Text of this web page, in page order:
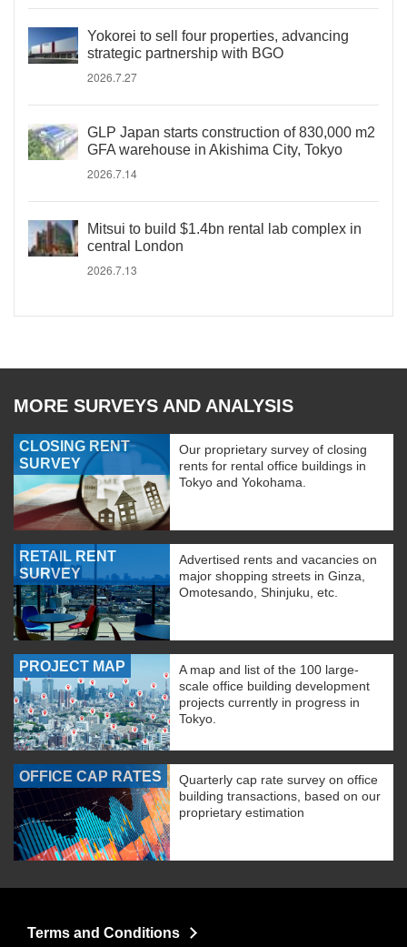
Yokorei to sell four properties, advancing
strategic partnership with BGO
2026.7.27
GLP Japan starts construction of 830,000 m2
GFA warehouse in Akishima City, Tokyo
2026.7.14
Mitsui to build $1.4bn rental lab complex in
central London
2026.7.13
MORE SURVEYS AND ANALYSIS
CLOSING RENT
SURVEY
Our proprietary survey of closing
rents for rental office buildings in
Tokyo and Yokohama.
RETAIL RENT
SURVEY
Advertised rents and vacancies on
major shopping streets in Ginza,
Omotesando, Shinjuku, etc.
PROJECT MAP
A map and list of the 100 large-
scale office building development
projects currently in progress in
Tokyo.
OFFICE CAP RATES
Quarterly cap rate survey on office
building transactions, based on our
proprietary estimation
Terms and Conditions